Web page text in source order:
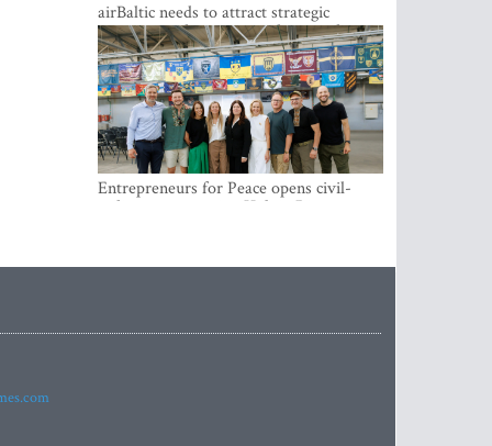
airBaltic needs to attract strategic
investor so the company does not have
to rely on taxpayer money every year -
Kulbergs
Entrepreneurs for Peace opens civil-
military cooperation Hub in Riga